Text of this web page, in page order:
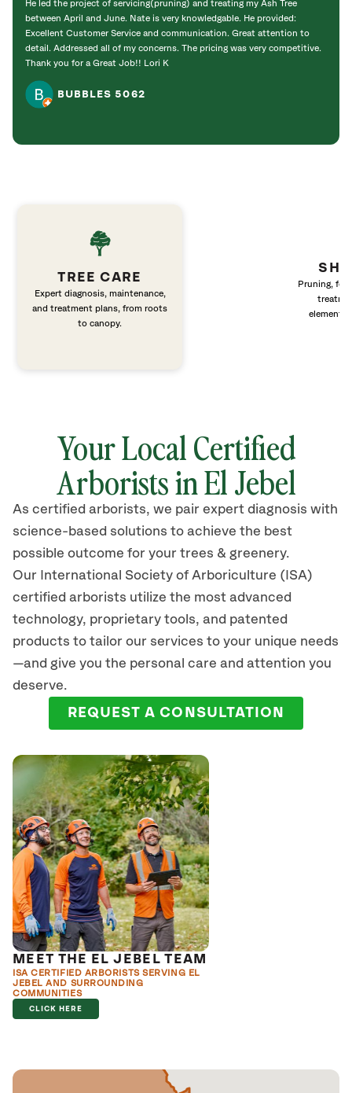
He led the project of servicing(pruning) and treating my Ash Tree
between April and June. Nate is very knowledgable. He provided:
Excellent Customer Service and communication. Great attention to
detail. Addressed all of my concerns. The pricing was very competitive.
Thank you for a Great Job!! Lori K
BUBBLES 5062
TREE CARE
Expert diagnosis, maintenance,
and treatment plans, from roots
to canopy.
Pruning,
elements
Your Local Certified
Arborists in El Jebel
As certified arborists, we pair expert diagnosis with
science-based solutions to achieve the best
possible outcome for your trees & greenery.
Our International Society of Arboriculture (ISA)
certified arborists utilize the most advanced
technology, proprietary tools, and patented
products to tailor our services to your unique needs
—and give you the personal care and attention you
deserve.
REQUEST A CONSULTATION
MEET THE EL JEBEL TEAM
ISA CERTIFIED ARBORISTS SERVING EL
JEBEL AND SURROUNDING
COMMUNITIES
CLICK HERE